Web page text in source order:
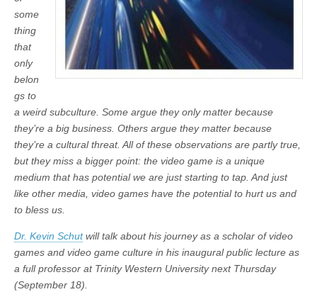
some
thing
that
only
belon
gs to
a weird subculture. Some argue they only matter because
they’re a big business. Others argue they matter because
they’re a cultural threat. All of these observations are partly true,
but they miss a bigger point: the video game is a unique
medium that has potential we are just starting to tap. And just
like other media, video games have the potential to hurt us and
to bless us.
Dr. Kevin Schutwill talk about his journey as a scholar of video
games and video game culture in his inaugural public lecture as
a full professor at Trinity Western University next Thursday
(September 18).